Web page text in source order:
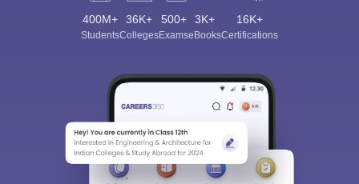
400M+
Students
36K+
Colleges
500+
Exams
3K+
eBooks
16K+
Certifications